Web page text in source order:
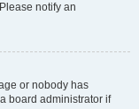
notify an
or nobody has
board administrator if